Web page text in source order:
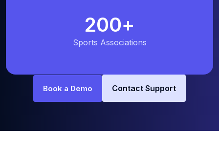
200+
Sports Associations
Book a Demo Contact Support